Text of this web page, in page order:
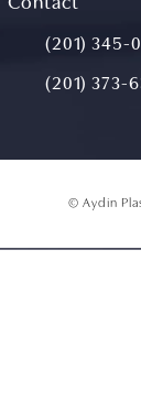
Contact
Call Aydin
(201) 345-
(201) 373-
© Aydin